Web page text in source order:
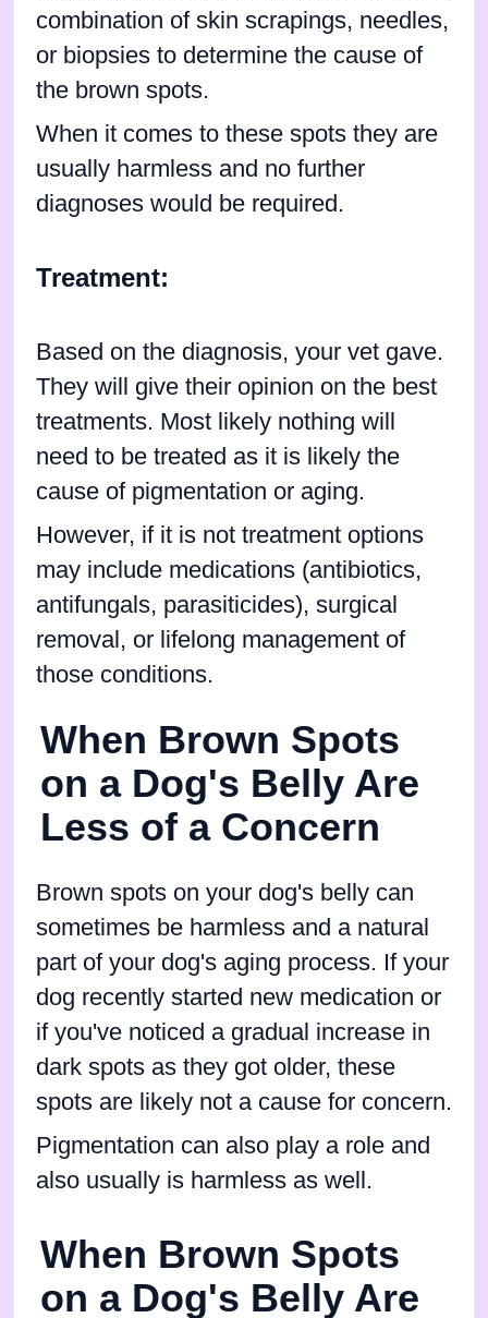
combination of skin scrapings, needles,
or biopsies to determine the cause of
the brown spots.
When it comes to these spots they are
usually harmless and no further
diagnoses would be required.
Treatment:
Based on the diagnosis, your vet gave.
They will give their opinion on the best
treatments. Most likely nothing will
need to be treated as it is likely the
cause of pigmentation or aging.
However, if it is not treatment options
may include medications (antibiotics,
antifungals, parasiticides), surgical
removal, or lifelong management of
those conditions.
When Brown Spots
on a Dog's Belly Are
Less of a Concern
Brown spots on your dog's belly can
sometimes be harmless and a natural
part of your dog's aging process. If your
dog recently started new medication or
if you've noticed a gradual increase in
dark spots as they got older, these
spots are likely not a cause for concern.
Pigmentation can also play a role and
also usually is harmless as well.
When Brown Spots
on a Dog's Belly Are